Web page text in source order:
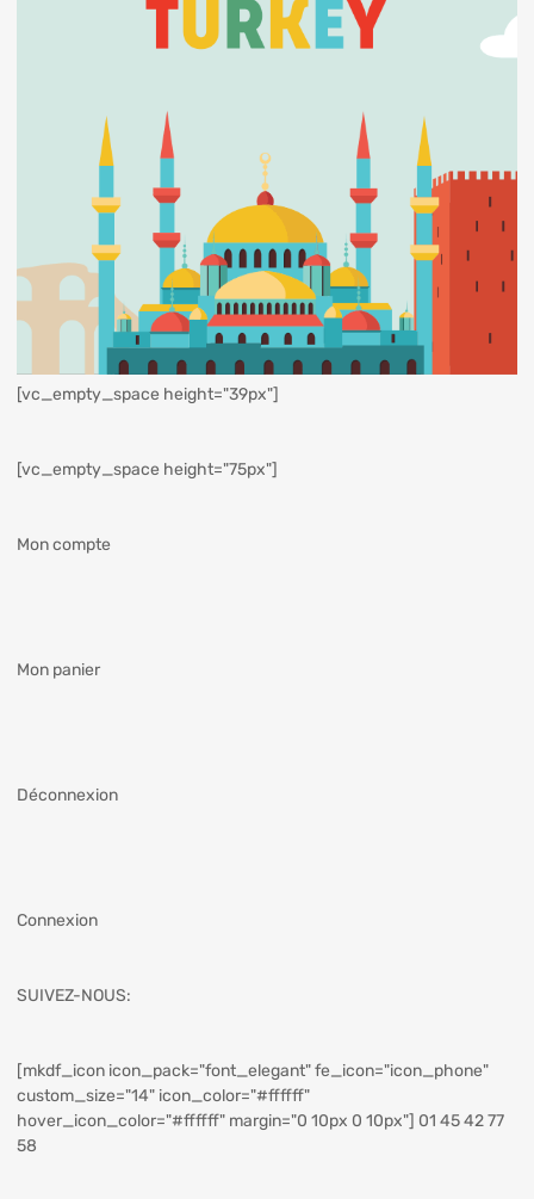
[vc_empty_space height="39px"]
[vc_empty_space height="75px"]
Mon compte
Mon panier
Déconnexion
Connexion
SUIVEZ-NOUS:
[mkdf_icon icon_pack="font_elegant" fe_icon="icon_phone"
custom_size="14" icon_color="#ffffff"
hover_icon_color="#ffffff" margin="0 10px 0 10px"] 01 45 42 77
58